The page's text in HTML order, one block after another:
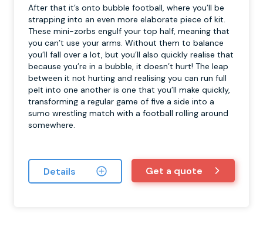
After that it’s onto bubble football, where you’ll be
strapping into an even more elaborate piece of kit.
These mini-zorbs engulf your top half, meaning that
you can’t use your arms. Without them to balance
you’ll fall over a lot, but you’ll also quickly realise that
because you’re in a bubble, it doesn’t hurt! The leap
between it not hurting and realising you can run full
pelt into one another is one that you’ll make quickly,
transforming a regular game of five a side into a
sumo wrestling match with a football rolling around
somewhere.
Details Get a quote